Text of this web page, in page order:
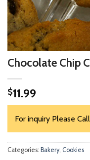
Chocolate Chip
$11.99
For inquiry Please
Categories: Bakery, Cookies